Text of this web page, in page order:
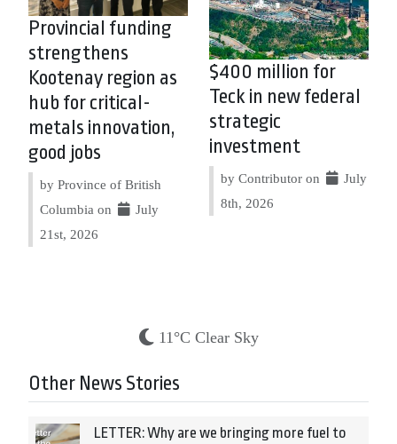
Provincial funding
strengthens
Kootenay region as
hub for critical-
metals innovation,
good jobs
by Province of British
Columbia on
July
21st, 2026
$400 million for
Teck in new federal
strategic
investment
by Contributor on
July
8th, 2026
11°C Clear Sky
Other News Stories
LETTER: Why are we bringing more fuel to